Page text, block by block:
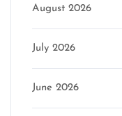
August 2026
July 2026
June 2026